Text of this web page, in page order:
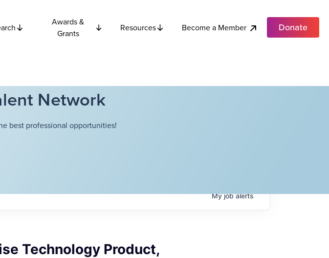
Awards &
Grants
Resources Become a Member Donate
Network
best professional opportunities!
Myjobalerts
Technology Product,